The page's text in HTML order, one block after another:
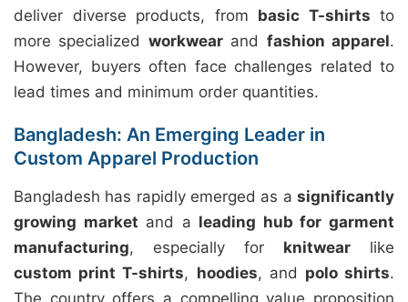
deliver diverse products, from basic T-shirts to
more specialized workwearand fashion apparel.
However, buyers often face challenges related to
lead times and minimum order quantities.
Bangladesh: An Emerging Leader in
Custom Apparel Production
Bangladesh has rapidly emerged as a significantly
growing market and a leading hub for garment
manufacturing, especially for knitwear like
custom print T-shirts, hoodies, and polo shirts.
The country offers a compelling value proposition